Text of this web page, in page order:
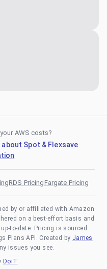
AWS costs?
Spot & Flexsave
RDS PricingFargate Pricing
by or affiliated with Amazon
on a best-effort basis and
to-date. Pricing is sourced
Plans API. Created by James
issues you see.
DoiT